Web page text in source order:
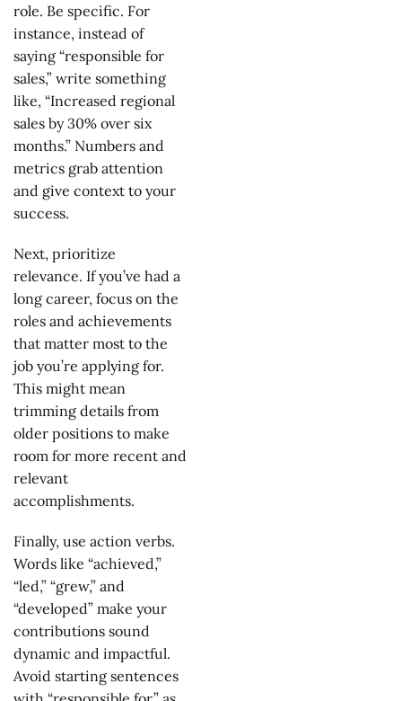
role. Be specific. For
instance, instead of
saying “responsible for
sales,” write something
like, “Increased regional
sales by 30% over six
months.” Numbers and
metrics grab attention
and give context to your
success.
Next, prioritize
relevance. If you’ve had a
long career, focus on the
roles and achievements
that matter most to the
job you’re applying for.
This might mean
trimming details from
older positions to make
room for more recent and
relevant
accomplishments.
Finally, use action verbs.
Words like “achieved,”
“led,” “grew,” and
“developed” make your
contributions sound
dynamic and impactful.
Avoid starting sentences